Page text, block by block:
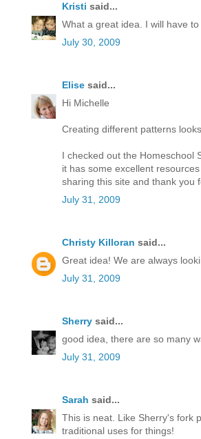
Kristi said...
What a great idea. I will have
July 30, 2009
Elise said...
Hi Michelle
Creating different patterns
I checked out the Homeschool
it has some excellent
sharing this site and thank you
July 31, 2009
Christy Killoran said...
Great idea! We are always
July 31, 2009
Sherry said...
good idea, there are so many
July 31, 2009
Sarah said...
This is neat. Like Sherry's fork
traditional uses for things!